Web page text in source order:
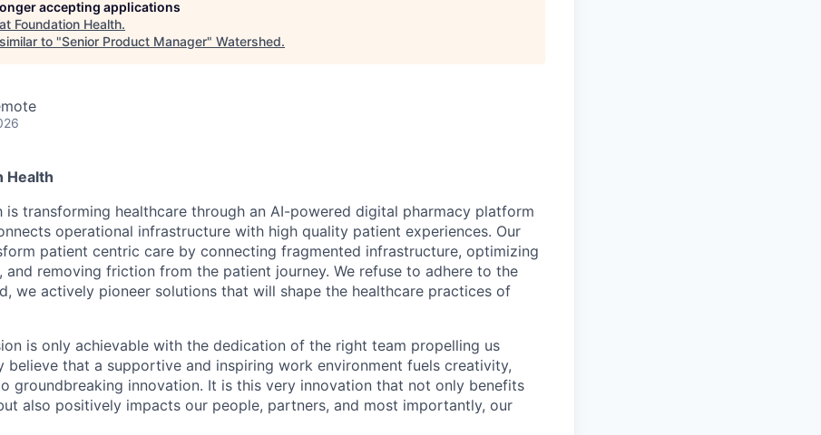
accepting applications
Foundation Health.
to "Senior Product Manager" Watershed.
Health
is transforming healthcare through an AI-powered digital pharmacy platform
operational infrastructure with high quality patient experiences. Our
patient centric care by connecting fragmented infrastructure, optimizing
and removing friction from the patient journey. We refuse to adhere to the
we actively pioneer solutions that will shape the healthcare practices of
is only achievable with the dedication of the right team propelling us
believe that a supportive and inspiring work environment fuels creativity,
groundbreaking innovation. It is this very innovation that not only benefits
also positively impacts our people, partners, and most importantly, our